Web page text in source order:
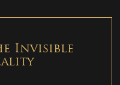
Invisible